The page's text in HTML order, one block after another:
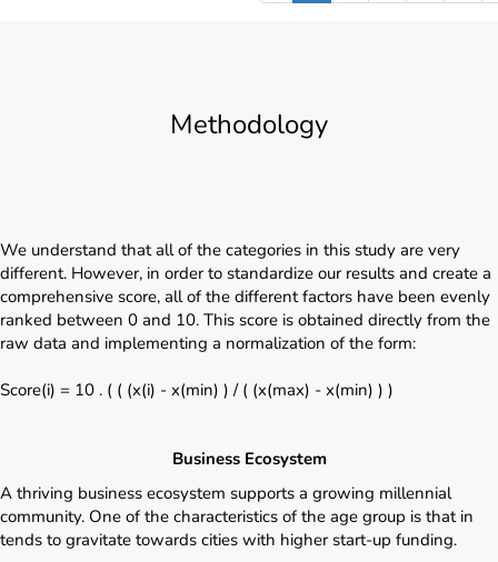
Methodology
We understand that all of the categories in this study are very
different. However, in order to standardize our results and create a
comprehensive score, all of the different factors have been evenly
ranked between 0 and 10. This score is obtained directly from the
raw data and implementing a normalization of the form:
Score(i) = 10 . ( ( (x(i) - x(min) ) / ( (x(max) - x(min) ) )
Business Ecosystem
A thriving business ecosystem supports a growing millennial
community. One of the characteristics of the age group is that in
tends to gravitate towards cities with higher start-up funding.